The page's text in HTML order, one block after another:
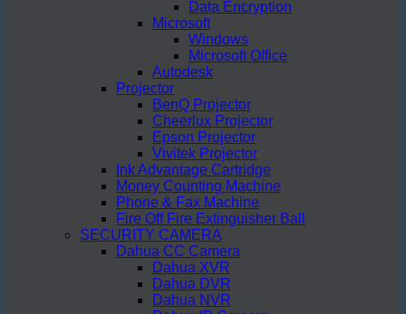
Data Encryption
Microsoft
Windows
Microsoft Office
Autodesk
Projector
BenQ Projector
Cheerlux Projector
Epson Projector
Vivitek Projector
Ink Advantage Cartridge
Money Counting Machine
Phone & Fax Machine
Fire Off Fire Extinguisher Ball
SECURITY CAMERA
Dahua CC Camera
Dahua XVR
Dahua DVR
Dahua NVR